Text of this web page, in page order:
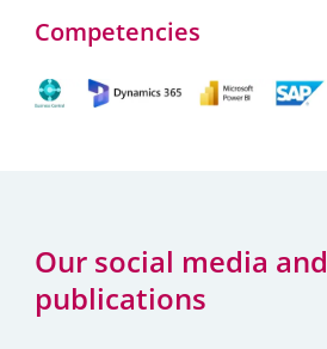
Competencies
Our social media and
publications